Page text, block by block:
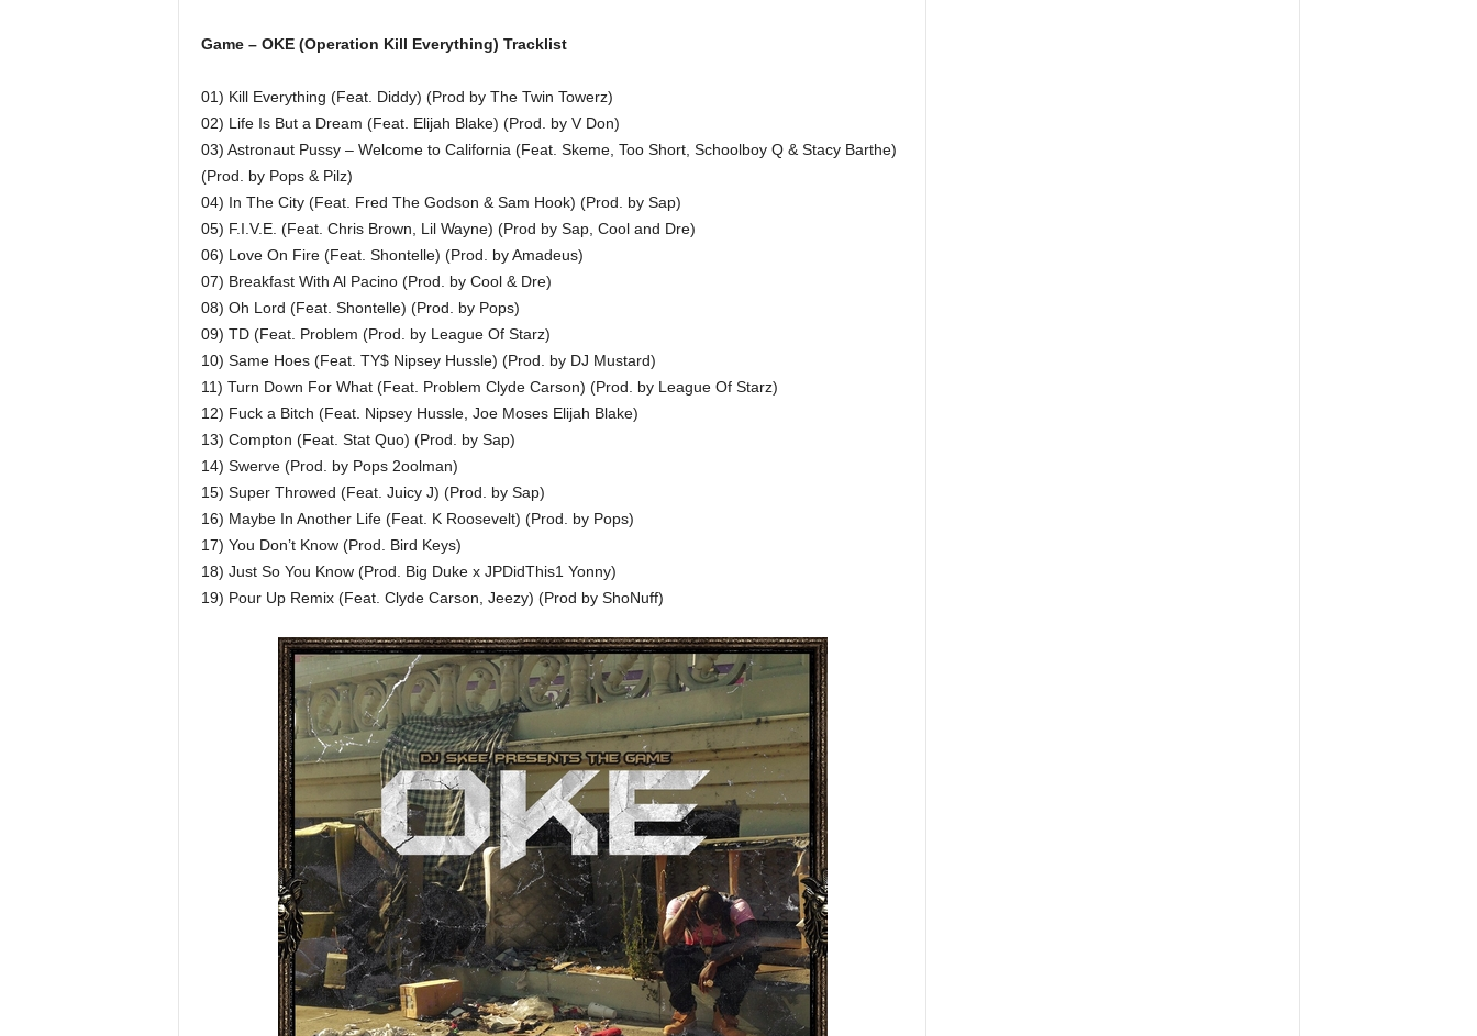
Game – OKE (Operation Kill Everything) Tracklist
01) Kill Everything (Feat. Diddy) (Prod by The Twin Towerz)
02) Life Is But a Dream (Feat. Elijah Blake) (Prod. by V Don)
03) Astronaut Pussy – Welcome to California (Feat. Skeme, Too Short, Schoolboy Q & Stacy Barthe)
(Prod. by Pops & Pilz)
04) In The City (Feat. Fred The Godson & Sam Hook) (Prod. by Sap)
05) F.I.V.E. (Feat. Chris Brown, Lil Wayne) (Prod by Sap, Cool and Dre)
06) Love On Fire (Feat. Shontelle) (Prod. by Amadeus)
07) Breakfast With Al Pacino (Prod. by Cool & Dre)
08) Oh Lord (Feat. Shontelle) (Prod. by Pops)
09) TD (Feat. Problem (Prod. by League Of Starz)
10) Same Hoes (Feat. TY$ Nipsey Hussle) (Prod. by DJ Mustard)
11) Turn Down For What (Feat. Problem Clyde Carson) (Prod. by League Of Starz)
12) Fuck a Bitch (Feat. Nipsey Hussle, Joe Moses Elijah Blake)
13) Compton (Feat. Stat Quo) (Prod. by Sap)
14) Swerve (Prod. by Pops 2oolman)
15) Super Throwed (Feat. Juicy J) (Prod. by Sap)
16) Maybe In Another Life (Feat. K Roosevelt) (Prod. by Pops)
17) You Don’t Know (Prod. Bird Keys)
18) Just So You Know (Prod. Big Duke x JPDidThis1 Yonny)
19) Pour Up Remix (Feat. Clyde Carson, Jeezy) (Prod by ShoNuff)